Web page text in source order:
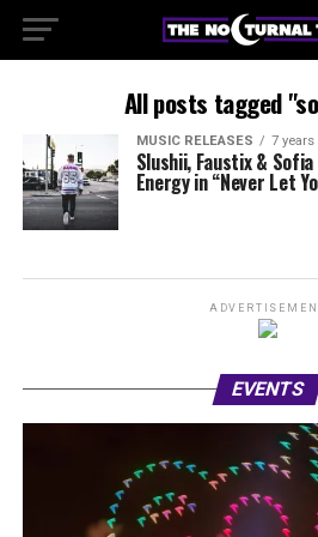
All posts tagged
MUSIC RELEASES 7 years
Slushii, Faustix &
Energy in “Never Let
EVENTS